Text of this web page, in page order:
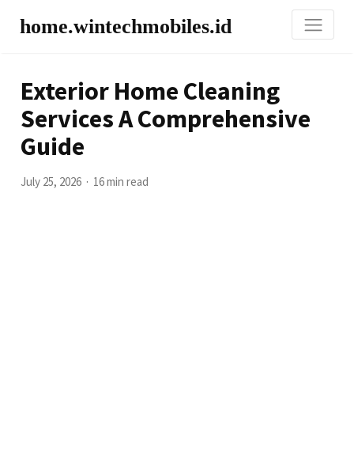
home.wintechmobiles.id
Exterior Home Cleaning
Services A Comprehensive
Guide
July 25, 2026 16 min read